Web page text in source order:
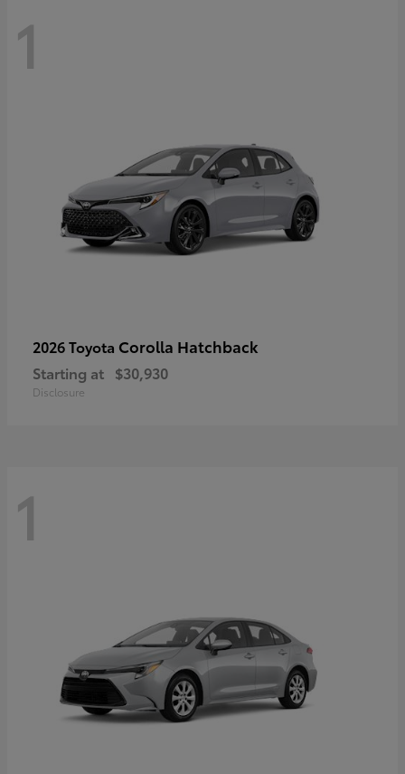
1
2026 Toyota Corolla Hatchback
Starting at $30,930
Disclosure
1